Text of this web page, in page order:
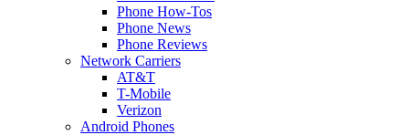
Phone How-Tos
Phone News
Phone Reviews
Network Carriers
AT&T
T-Mobile
Verizon
Android Phones